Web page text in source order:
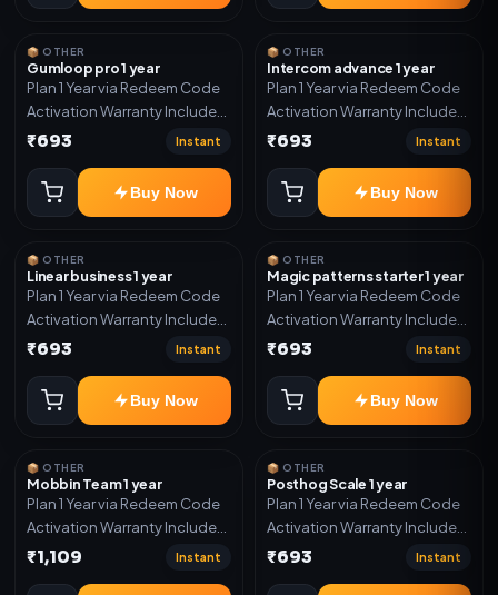
📦 OTHER
Gumloop pro 1 year
Plan 1 Year via Redeem Code
Activation Warranty Included
Only
₹693 Instant
Buy Now
📦 OTHER
Intercom advance 1 year
Plan 1 Year via Redeem Code
Activation Warranty Included
Only
₹693 Instant
Buy Now
📦 OTHER
Linear business 1 year
Plan 1 Year via Redeem Code
Activation Warranty Included
Only
₹693 Instant
Buy Now
📦 OTHER
Magic patterns starter 1 year
Plan 1 Year via Redeem Code
Activation Warranty Included
Only
₹693 Instant
Buy Now
📦 OTHER
Mobbin Team 1 year
Plan 1 Year via Redeem Code
Activation Warranty Included
Only
₹1,109 Instant
📦 OTHER
Posthog Scale 1 year
Plan 1 Year via Redeem Code
Activation Warranty Included
Only
₹693 Instant